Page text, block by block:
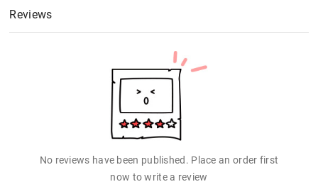
Reviews
No reviews have been published. Place an order first
now to write a review